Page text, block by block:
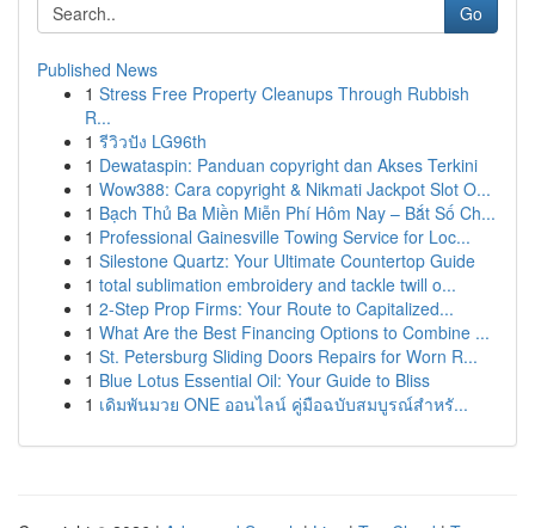
Go
Published News
1 Stress Free Property Cleanups Through Rubbish
R...
1 รีวิวปัง LG96th
1 Dewataspin: Panduan copyright dan Akses Terkini
1 Wow388: Cara copyright & Nikmati Jackpot Slot O...
1 Bạch Thủ Ba Miền Miễn Phí Hôm Nay – Bắt Số Ch...
1 Professional Gainesville Towing Service for Loc...
1 Silestone Quartz: Your Ultimate Countertop Guide
1 total sublimation embroidery and tackle twill o...
1 2-Step Prop Firms: Your Route to Capitalized...
1 What Are the Best Financing Options to Combine ...
1 St. Petersburg Sliding Doors Repairs for Worn R...
1 Blue Lotus Essential Oil: Your Guide to Bliss
1 เดิมพันมวย ONE ออนไลน์ คู่มือฉบับสมบูรณ์สำหรั...